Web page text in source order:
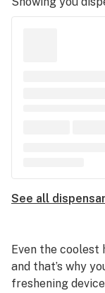
See all
Even the coolest
and that’s why
freshening